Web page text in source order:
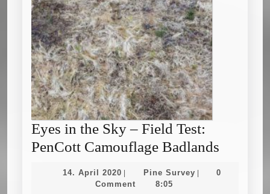
Eyes in the Sky – Field Test:
PenCott Camouflage Badlands
14. April 202014.
April
Pine SurveyPine
0
Comment
8:05